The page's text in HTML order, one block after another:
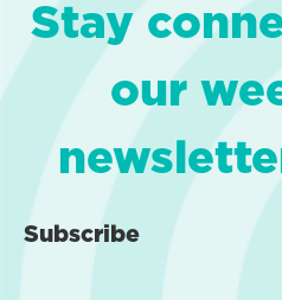
Stay
our
Subscribe